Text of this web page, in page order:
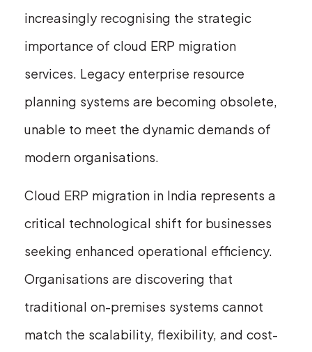
increasingly recognising the strategic
importance of cloud ERP migration
services. Legacy enterprise resource
planning systems are becoming obsolete,
unable to meet the dynamic demands of
modern organisations.
Cloud ERP migration in India represents a
critical technological shift for businesses
seeking enhanced operational efficiency.
Organisations are discovering that
traditional on-premises systems cannot
match the scalability, flexibility, and cost-